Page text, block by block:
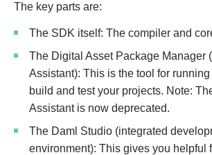
The key parts are:
The SDK itself: The compiler and
The Digital Asset Package Manager
Assistant): This is the tool for
build and test your projects. Note:
Assistant is now deprecated.
The Daml Studio (integrated
environment): This gives you helpful